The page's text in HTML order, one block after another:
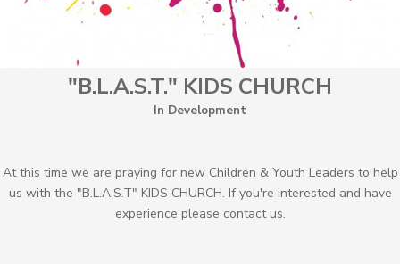
"B.L.A.S.T." KIDS CHURCH
In Development
At this time we are praying for new Children & Youth Leaders to help
us with the "B.L.A.S.T" KIDS CHURCH. If you're interested and have
experience please contact us.